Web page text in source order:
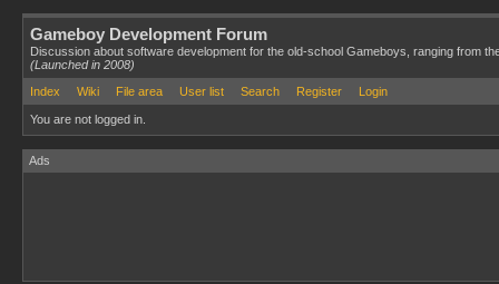
Gameboy Development Forum
Discussion about software development for the old-school Gameboys, ranging from
(Launched in 2008)
Index
Wiki File area User list Search Register Login
You are not logged in.
Ads